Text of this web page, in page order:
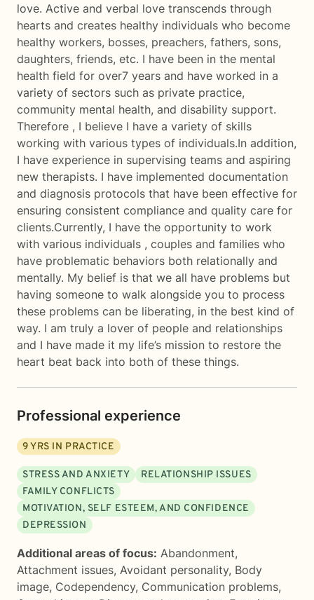
love. Active and verbal love transcends through
hearts and creates healthy individuals who become
healthy workers, bosses, preachers, fathers, sons,
daughters, friends, etc. I have been in the mental
health field for over7 years and have worked in a
variety of sectors such as private practice,
community mental health, and disability support.
Therefore , I believe I have a variety of skills
working with various types of individuals.In addition,
I have experience in supervising teams and aspiring
new therapists. I have implemented documentation
and diagnosis protocols that have been effective for
ensuring consistent compliance and quality care for
clients.Currently, I have the opportunity to work
with various individuals , couples and families who
have problematic behaviors both relationally and
mentally. My belief is that we all have problems but
having someone to walk alongside you to process
these problems can be liberating, in the best kind of
way. I am truly a lover of people and relationships
and I have made it my life’s mission to restore the
heart beat back into both of these things.
Professional experience
9YRS IN PRACTICE
STRESS AND ANXIETY
RELATIONSHIP ISSUES
FAMILY CONFLICTS
MOTIVATION, SELF ESTEEM, AND CONFIDENCE
DEPRESSION
Additional areas of focus: Abandonment,
Attachment issues, Avoidant personality, Body
image, Codependency, Communication problems,